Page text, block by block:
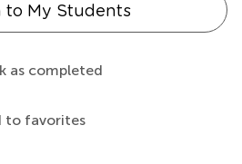
to My Students
as completed
to favorites